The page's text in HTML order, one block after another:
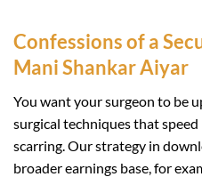
Confessions of a
Mani Shankar Aiyar
You want your surgeon to be
surgical techniques that
scarring. Our strategy in
broader earnings base, for